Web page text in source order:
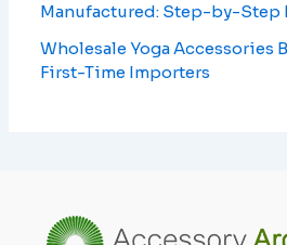
Manufactured: Step-by-Step
Wholesale Yoga Accessories
First-Time Importers